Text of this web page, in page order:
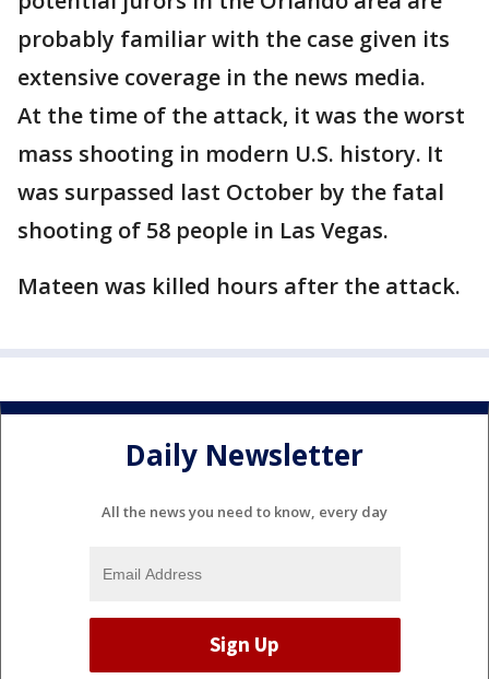
probably familiar with the case given its
extensive coverage in the news media.
At the time of the attack, it was the worst
mass shooting in modern U.S. history. It
was surpassed last October by the fatal
shooting of 58 people in Las Vegas.
Mateen was killed hours after the attack.
Daily Newsletter
All the news you need to know, every day